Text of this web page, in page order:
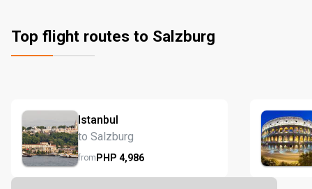
Top flight routes to Salzburg
Istanbul
to Salzburg
fromPHP 4,986